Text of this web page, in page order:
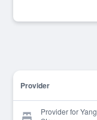
Provider
Provider for